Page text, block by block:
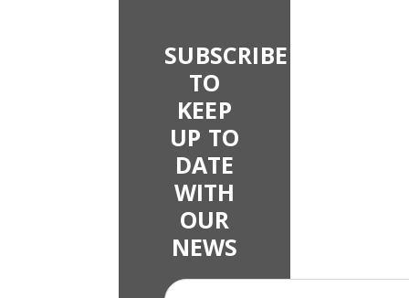
SUBSCRIBE
TO
KEEP
UP TO
DATE
WITH
OUR
NEWS